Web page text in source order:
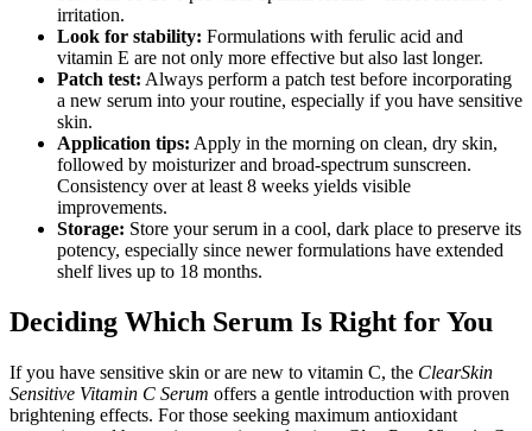
irritation.
Look for stability: Formulations with ferulic acid and
vitamin E are not only more effective but also last longer.
Patch test: Always perform a patch test before incorporating
a new serum into your routine, especially if you have sensitive
skin.
Application tips: Apply in the morning on clean, dry skin,
followed by moisturizer and broad-spectrum sunscreen.
Consistency over at least 8 weeks yields visible
improvements.
Storage: Store your serum in a cool, dark place to preserve its
potency, especially since newer formulations have extended
shelf lives up to 18 months.
Deciding Which Serum Is Right for You
If you have sensitive skin or are new to vitamin C, the ClearSkin
Sensitive Vitamin C Serum offers a gentle introduction with proven
brightening effects. For those seeking maximum antioxidant